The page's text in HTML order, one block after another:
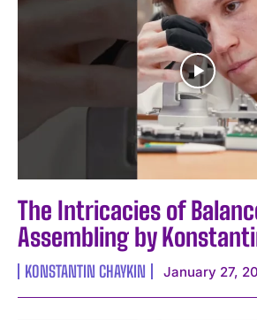
The Intricacies of
Assembling by
KONSTANTIN CHAYKIN January 27,